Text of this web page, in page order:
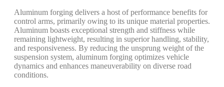
Aluminum forging delivers a host of performance benefits for
control arms, primarily owing to its unique material properties.
Aluminum boasts exceptional strength and stiffness while
remaining lightweight, resulting in superior handling, stability,
and responsiveness. By reducing the unsprung weight of the
suspension system, aluminum forging optimizes vehicle
dynamics and enhances maneuverability on diverse road
conditions.